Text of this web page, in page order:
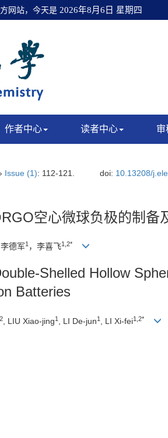
网站，今天是 2026年8月6日 星期四
作者中心 读者中心 审
Issue (1): 112-121. doi: 10.13208/
空心微球负极的制备
德军1 ，李喜飞1,2*
Shelled Hollow
Batteries
2 , LIU Xiao-jing1 , LI De-jun1 , LI Xi-fei1,2*